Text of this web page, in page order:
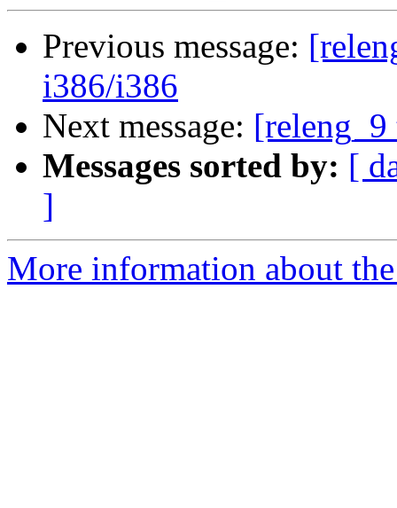
Previous message:
i386/i386
Next message:
Messages sorted by: [
]
More information about